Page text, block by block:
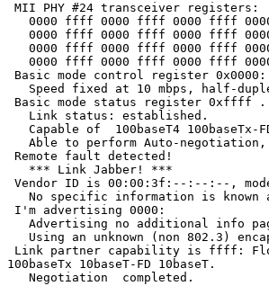
MII PHY #24 transceiver registers:
0000 ffff 0000 ffff 0000 ffff
0000 ffff 0000 ffff 0000 ffff
0000 ffff 0000 ffff 0000 ffff
0000 ffff 0000 ffff 0000 ffff
Basic mode control register
Speed fixed at 10 mbps, half-
Basic mode status register
   Link status: established.
Capable of  100baseT4 100baseTx-
Able to perform Auto-
Remote fault detected!
   *** Link Jabber! ***
Vendor ID is 00:00:3f:--:--:--,
No specific information is known
I'm advertising 0000:
Advertising no additional info
Using an unknown (non 802.3)
Link partner capability is ffff:
100baseTx 10baseT-FD 10baseT.
   Negotiation  completed.